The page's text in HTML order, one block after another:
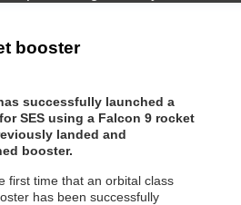
booster
successfully launched a
SES using a Falcon 9 rocket
landed and
booster.
first time that an orbital class
has been successfully